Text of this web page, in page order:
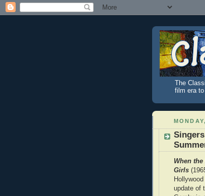
The
film era
When
Girls
update of